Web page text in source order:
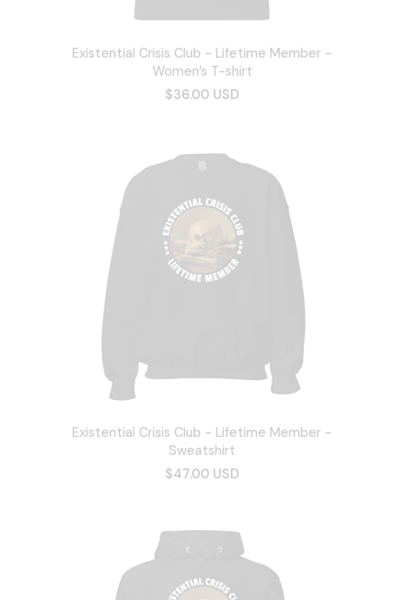
Existential Crisis Club - Lifetime Member -
Women’s T-shirt
$36.00 USD
Existential Crisis Club - Lifetime Member -
Sweatshirt
$47.00 USD